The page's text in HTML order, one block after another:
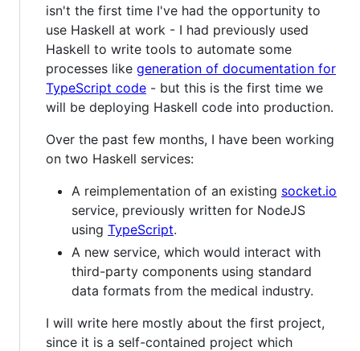
isn't the first time I've had the opportunity to
use Haskell at work - I had previously used
Haskell to write tools to automate some
processes like generation of documentation for
TypeScript code - but this is the first time we
will be deploying Haskell code into production.
Over the past few months, I have been working
on two Haskell services:
A reimplementation of an existing socket.io
service, previously written for NodeJS
using TypeScript.
A new service, which would interact with
third-party components using standard
data formats from the medical industry.
I will write here mostly about the first project,
since it is a self-contained project which